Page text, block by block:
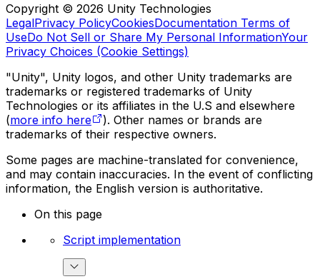
Copyright © 2026 Unity Technologies
LegalPrivacy PolicyCookiesDocumentation Terms of
UseDo Not Sell or Share My Personal InformationYour
Privacy Choices (Cookie Settings)
"Unity", Unity logos, and other Unity trademarks are
trademarks or registered trademarks of Unity
Technologies or its affiliates in the U.S and elsewhere
(more info here
). Other names or brands are
trademarks of their respective owners.
Some pages are machine-translated for convenience,
and may contain inaccuracies. In the event of conflicting
information, the English version is authoritative.
On this page
Script implementation